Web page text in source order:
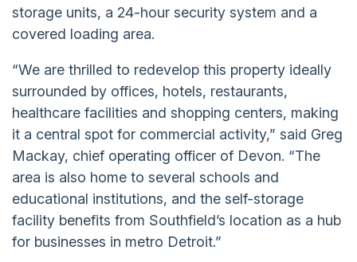
storage units, a 24-hour security system and a
covered loading area.
“We are thrilled to redevelop this property ideally
surrounded by offices, hotels, restaurants,
healthcare facilities and shopping centers, making
it a central spot for commercial activity,” said Greg
Mackay, chief operating officer of Devon. “The
area is also home to several schools and
educational institutions, and the self-storage
facility benefits from Southfield’s location as a hub
for businesses in metro Detroit.”